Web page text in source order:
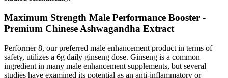
Maximum Strength Male Performance Booster -
Premium Chinese Ashwagandha Extract
Performer 8, our preferred male enhancement product in terms of
safety, utilizes a 6g daily ginseng dose. Ginseng is a common
ingredient in many male enhancement supplements, but several
studies have examined its potential as an anti-inflammatory or